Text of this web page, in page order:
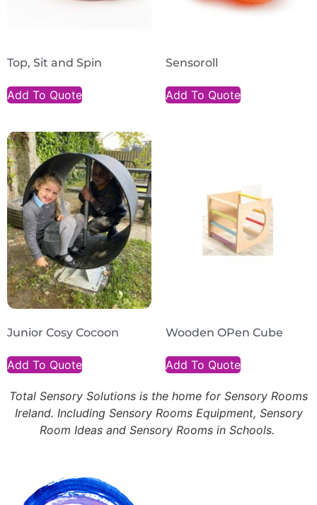
Top, Sit and Spin
Add To Quote
Sensoroll
Add To Quote
Junior Cosy Cocoon
Add To Quote
Wooden OPen Cube
Add To Quote
Total Sensory Solutions is the home for Sensory Rooms
Ireland. Including Sensory Rooms Equipment, Sensory
Room Ideas and Sensory Rooms in Schools.